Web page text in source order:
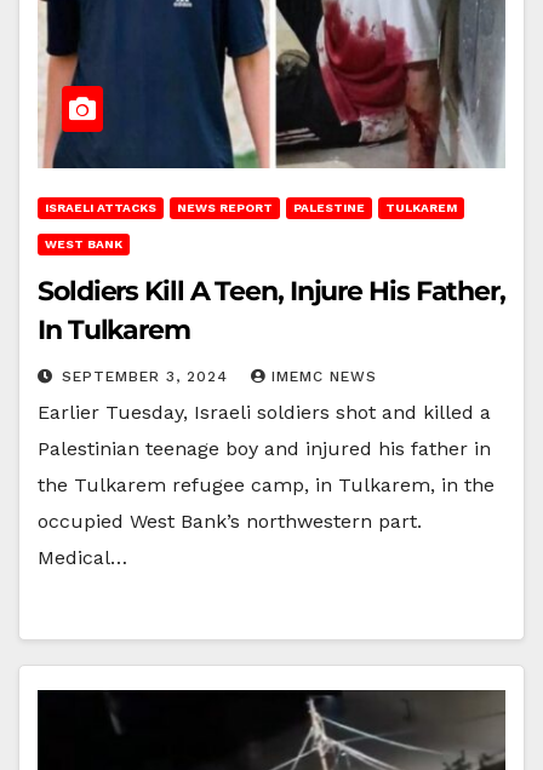
ISRAELI ATTACKS NEWS REPORT PALESTINE TULKAREM
WEST BANK
Soldiers Kill A Teen, Injure His Father,
In Tulkarem
SEPTEMBER 3, 2024 IMEMC NEWS
Earlier Tuesday, Israeli soldiers shot and killed a
Palestinian teenage boy and injured his father in
the Tulkarem refugee camp, in Tulkarem, in the
occupied West Bank’s northwestern part.
Medical…